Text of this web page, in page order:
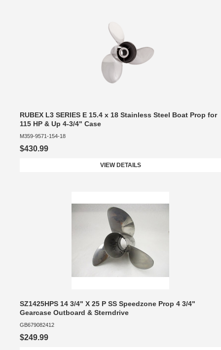
RUBEX L3 SERIES E 15.4 x 18 Stainless Steel Boat Prop for
115 HP & Up 4-3/4" Case
M359-9571-154-18
$430.99
VIEW DETAILS
SZ1425HPS 14 3/4" X 25 P SS Speedzone Prop 4 3/4"
Gearcase Outboard & Sterndrive
GB679082412
$249.99